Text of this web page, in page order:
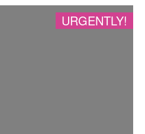
URGENTLY!